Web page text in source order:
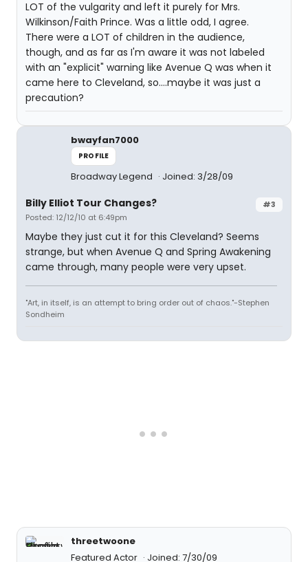
LOT of the vulgarity and left it purely for Mrs.
Wilkinson/Faith Prince. Was a little odd, I agree.
There were a LOT of children in the audience,
though, and as far as I'm aware it was not labeled
with an "explicit" warning like Avenue Q was when it
came here to Cleveland, so....maybe it was just a
precaution?
bwayfan7000
PROFILE
Broadway Legend Joined: 3/28/09
#3
Billy Elliot Tour Changes?
Posted: 12/12/10 at 6:49pm
Maybe they just cut it for this Cleveland? Seems
strange, but when Avenue Q and Spring Awakening
came through, many people were very upset.
"Art, in itself, is an attempt to bring order out of chaos."-Stephen
Sondheim
threetwoone
Featured Actor
Joined: 7/30/09